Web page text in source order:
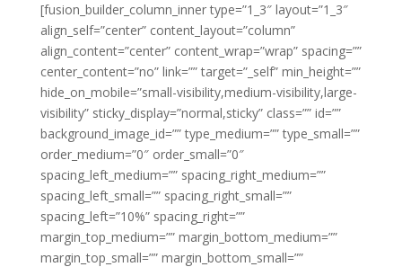
[fusion_builder_column_inner type=”1_3″ layout=”1_3″
align_self=”center” content_layout=”column”
align_content=”center” content_wrap=”wrap” spacing=””
center_content=”no” link=”” target=”_self” min_height=””
hide_on_mobile=”small-visibility,medium-visibility,large-
visibility” sticky_display=”normal,sticky” class=”” id=””
background_image_id=”” type_medium=”” type_small=””
order_medium=”0″ order_small=”0″
spacing_left_medium=”” spacing_right_medium=””
spacing_left_small=”” spacing_right_small=””
spacing_left=”10%” spacing_right=””
margin_top_medium=”” margin_bottom_medium=””
margin_top_small=”” margin_bottom_small=””